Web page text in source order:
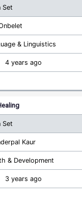
Set
& Linguistics
4 years ago
Set
Kaur
& Development
3 years ago